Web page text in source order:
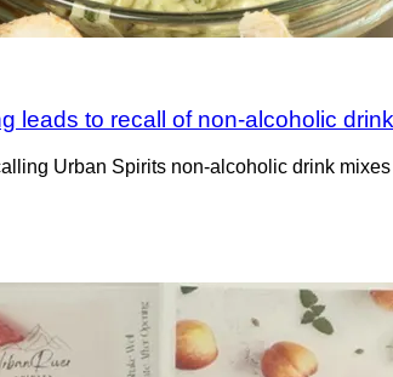
leads to recall of non-alcoholic
Urban Spirits non-alcoholic drink